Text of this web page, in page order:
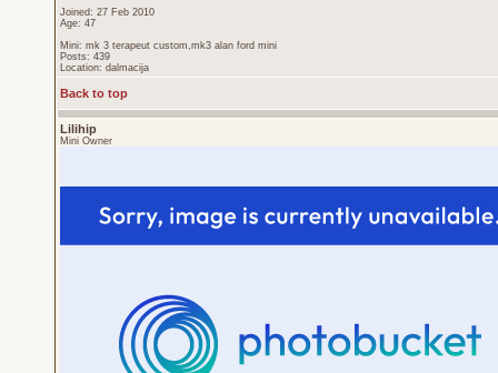
Joined: 27 Feb 2010
Age: 47
Mini: mk 3 terapeut custom,mk3 alan ford mini
Posts: 439
Location: dalmacija
Back to top
Lilihip
Mini Owner